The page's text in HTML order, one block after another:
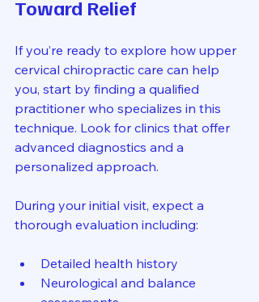
Toward Relief
If you’re ready to explore how upper
cervical chiropractic care can help
you, start by finding a qualified
practitioner who specializes in this
technique. Look for clinics that offer
advanced diagnostics and a
personalized approach.
During your initial visit, expect a
thorough evaluation including:
Detailed health history
Neurological and balance